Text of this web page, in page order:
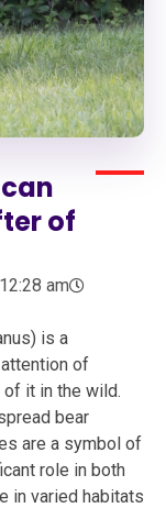
of
12:28 am
is a
of
of it in the wild.
bear
are a symbol of
role in both
in varied habitats